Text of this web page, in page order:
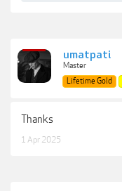
umatpati
Master
Lifetime Gold
Thanks
1 Apr 2025